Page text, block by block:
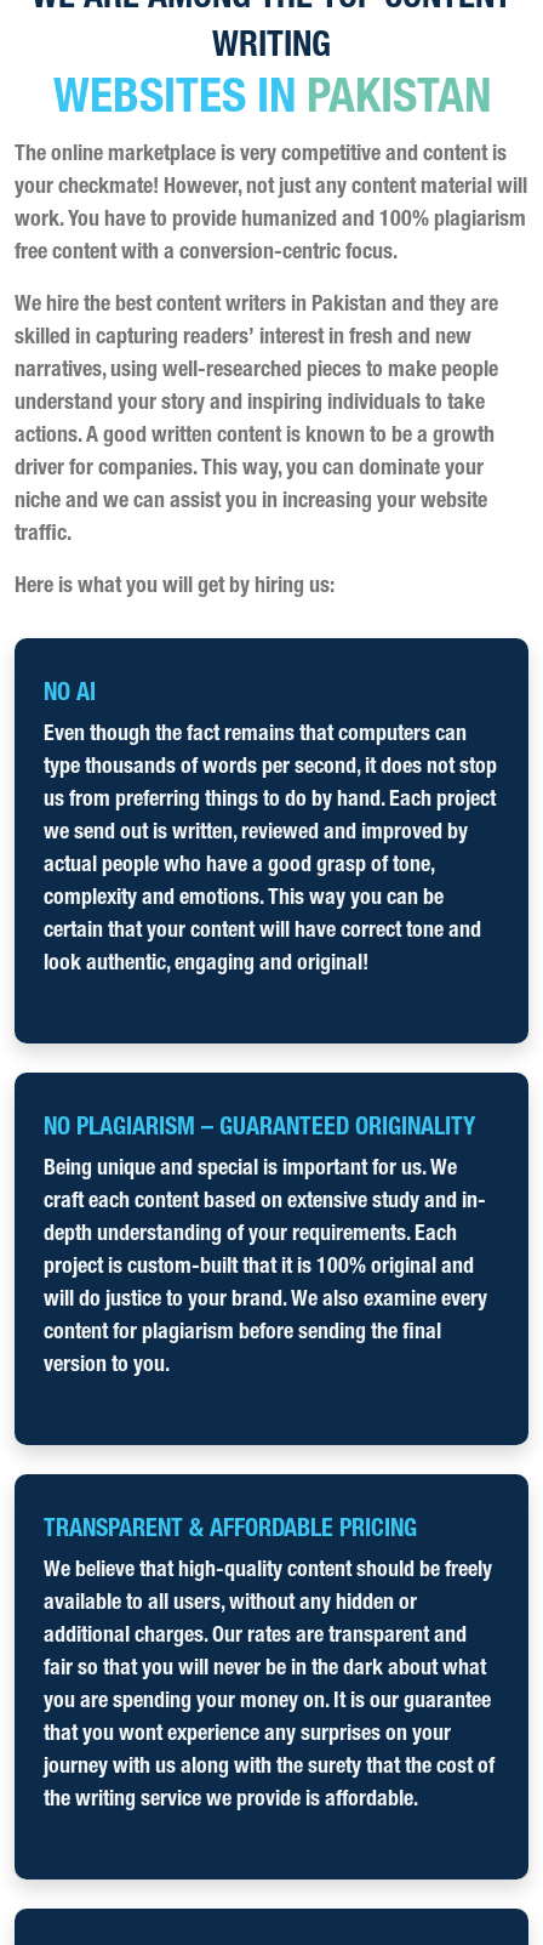
WRITING
WEBSITES IN PAKISTAN
The online marketplace is very competitive and content is
your checkmate! However, not just any content material will
work. You have to provide humanized and 100% plagiarism
free content with a conversion-centric focus.
We hire the best content writers in Pakistan and they are
skilled in capturing readers’ interest in fresh and new
narratives, using well-researched pieces to make people
understand your story and inspiring individuals to take
actions. A good written content is known to be a growth
driver for companies. This way, you can dominate your
niche and we can assist you in increasing your website
traffic.
Here is what you will get by hiring us:
NO AI
Even though the fact remains that computers can
type thousands of words per second, it does not stop
us from preferring things to do by hand. Each project
we send out is written, reviewed and improved by
actual people who have a good grasp of tone,
complexity and emotions. This way you can be
certain that your content will have correct tone and
look authentic, engaging and original!
NO PLAGIARISM – GUARANTEED ORIGINALITY
Being unique and special is important for us. We
craft each content based on extensive study and in-
depth understanding of your requirements. Each
project is custom-built that it is 100% original and
will do justice to your brand. We also examine every
content for plagiarism before sending the final
version to you.
TRANSPARENT & AFFORDABLE PRICING
We believe that high-quality content should be freely
available to all users, without any hidden or
additional charges. Our rates are transparent and
fair so that you will never be in the dark about what
you are spending your money on. It is our guarantee
that you wont experience any surprises on your
journey with us along with the surety that the cost of
the writing service we provide is affordable.